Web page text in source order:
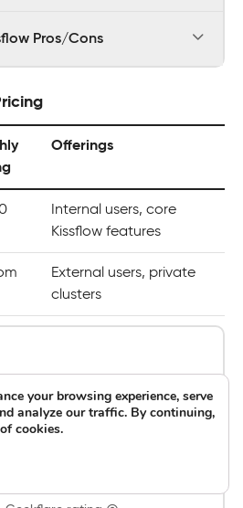
Pros/Cons
Offerings
Internal users, core
Kissflow features
External users, private
clusters
Management and Cross-
your browsing experience, serve
analyze our traffic. By continuing,
cookies.